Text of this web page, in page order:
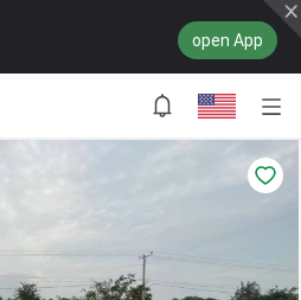
open App